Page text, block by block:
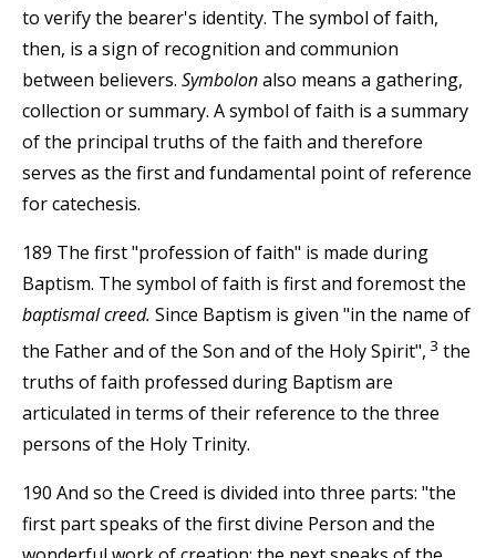
to verify the bearer's identity. The symbol of faith,
then, is a sign of recognition and communion
between believers. Symbolonalso means a gathering,
collection or summary. A symbol of faith is a summary
of the principal truths of the faith and therefore
serves as the first and fundamental point of reference
for catechesis.
189 The first "profession of faith" is made during
Baptism. The symbol of faith is first and foremost the
baptismal creed. Since Baptism is given "in the name of
the Father and of the Son and of the Holy Spirit", 3 the
truths of faith professed during Baptism are
articulated in terms of their reference to the three
persons of the Holy Trinity.
190 And so the Creed is divided into three parts: "the
first part speaks of the first divine Person and the